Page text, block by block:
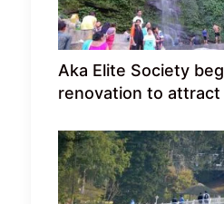
Aka Elite Society
renovation to